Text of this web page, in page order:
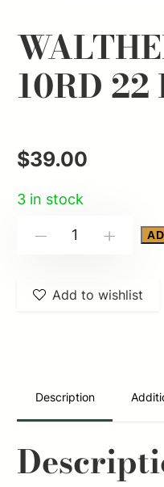
10RD 22
$39.00
3 in stock
WALTHER
22
Add to wishlist
Description